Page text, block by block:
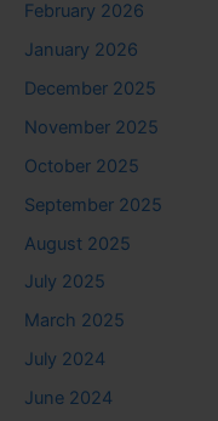
February 2026
January 2026
December 2025
November 2025
October 2025
September 2025
August 2025
July 2025
March 2025
July 2024
June 2024